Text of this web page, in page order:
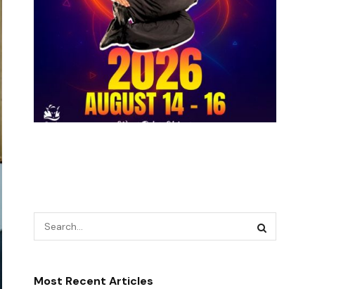
Most Recent Articles